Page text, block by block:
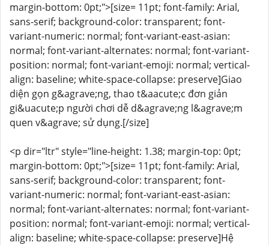
margin-bottom: 0pt;">[size= 11pt; font-family: Arial,
sans-serif; background-color: transparent; font-
variant-numeric: normal; font-variant-east-asian:
normal; font-variant-alternates: normal; font-variant-
position: normal; font-variant-emoji: normal; vertical-
align: baseline; white-space-collapse: preserve]Giao
diện gọn g&agrave;ng, thao t&aacute;c đơn giản
gi&uacute;p người chơi dễ d&agrave;ng l&agrave;m
quen v&agrave; sử dụng.[/size]
<p dir="ltr" style="line-height: 1.38; margin-top: 0pt;
margin-bottom: 0pt;">[size= 11pt; font-family: Arial,
sans-serif; background-color: transparent; font-
variant-numeric: normal; font-variant-east-asian:
normal; font-variant-alternates: normal; font-variant-
position: normal; font-variant-emoji: normal; vertical-
align: baseline; white-space-collapse: preserve]Hệ